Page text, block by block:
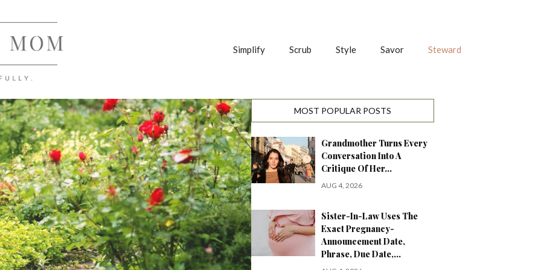
Simplify Scrub Style Savor Steward
MOST POPULAR POSTS
Grandmother Turns Every
Conversation Into A
Critique Of Her…
AUG 4, 2026
Sister-In-Law Uses The
Exact Pregnancy-
Announcement Date,
Phrase, Due Date,…